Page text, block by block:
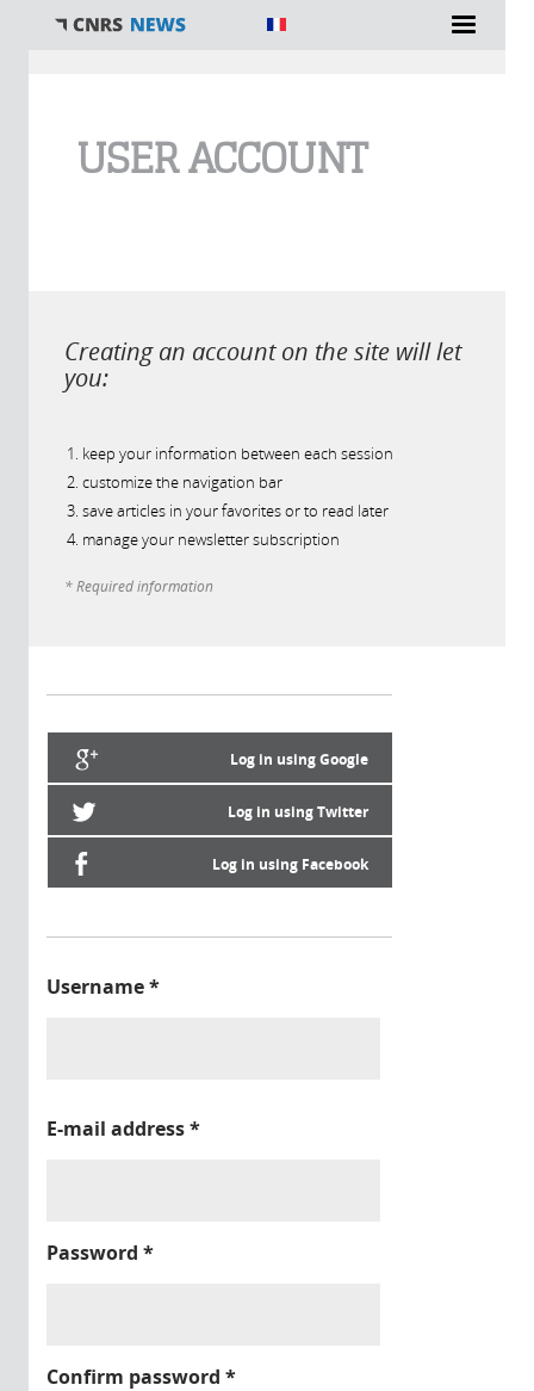
USER ACCOUNT
Creating an account on the site will let
you:
keep your information between each session
customize the navigation bar
save articles in your favorites or to read later
manage your newsletter subscription
* Required information
Log in using Google
Log in using Twitter
Log in using Facebook
Username*
E-mail address*
Password *
Confirm password *